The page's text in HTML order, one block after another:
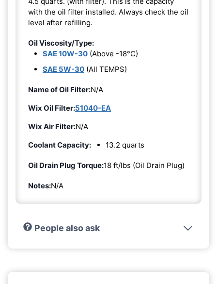
with the oil filter installed. Always check the oil
level after refilling.
Oil Viscosity/Type:
SAE 10W-30 (Above -18°C)
SAE 5W-30 (All TEMPS)
Name of Oil Filter:N/A
Wix Oil Filter:51040-EA
Wix Air Filter:N/A
Coolant Capacity:
13.2 quarts
Oil Drain Plug Torque:18 ft/lbs (Oil Drain Plug)
Notes:N/A
People also ask